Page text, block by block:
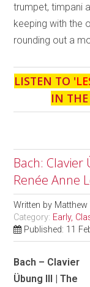
trumpet, timpani
keeping with the
rounding out a
LISTEN TO '
IN
Bach:
Renée Anne
Written by Matthew
Category: Early,
Published: 11
Bach – Clavier
Übung III | The